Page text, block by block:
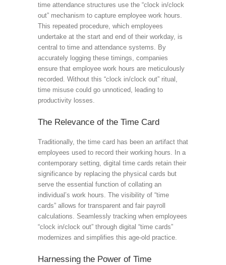
time attendance structures use the “clock in/clock
out” mechanism to capture employee work hours.
This repeated procedure, which employees
undertake at the start and end of their workday, is
central to time and attendance systems. By
accurately logging these timings, companies
ensure that employee work hours are meticulously
recorded. Without this “clock in/clock out” ritual,
time misuse could go unnoticed, leading to
productivity losses.
The Relevance of the Time Card
Traditionally, the time card has been an artifact that
employees used to record their working hours. In a
contemporary setting, digital time cards retain their
significance by replacing the physical cards but
serve the essential function of collating an
individual’s work hours. The visibility of “time
cards” allows for transparent and fair payroll
calculations. Seamlessly tracking when employees
“clock in/clock out” through digital “time cards”
modernizes and simplifies this age-old practice.
Harnessing the Power of Time